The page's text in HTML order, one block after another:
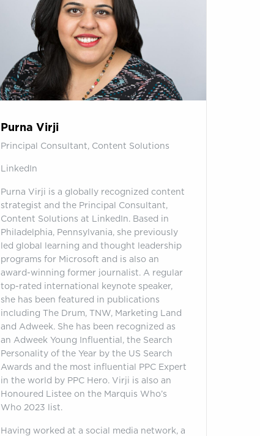
Purna Virji
Principal Consultant, Content Solutions
LinkedIn
Purna Virji is a globally recognized content
strategist and the Principal Consultant,
Content Solutions at LinkedIn. Based in
Philadelphia, Pennsylvania, she previously
led global learning and thought leadership
programs for Microsoft and is also an
award-winning former journalist. A regular
top-rated international keynote speaker,
she has been featured in publications
including The Drum, TNW, Marketing Land
and Adweek. She has been recognized as
an Adweek Young Influential, the Search
Personality of the Year by the US Search
Awards and the most influential PPC Expert
in the world by PPC Hero. Virji is also an
Honoured Listee on the Marquis Who’s
Who 2023 list.
Having worked at a social media network, a